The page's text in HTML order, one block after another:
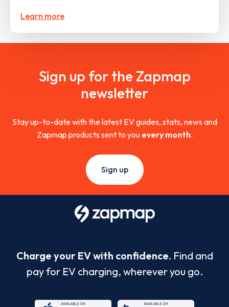
Learn more
Sign up for the Zapmap
newsletter
Stay up-to-date with the latest EV guides, stats, news and
Zapmap products sent to you every month.
Sign up
Charge your EV with confidence. Find and
pay for EV charging, wherever you go.